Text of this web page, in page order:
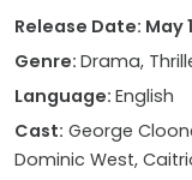
Release Date: May
Genre: Drama,
Language: English
Cast: George
Dominic West,